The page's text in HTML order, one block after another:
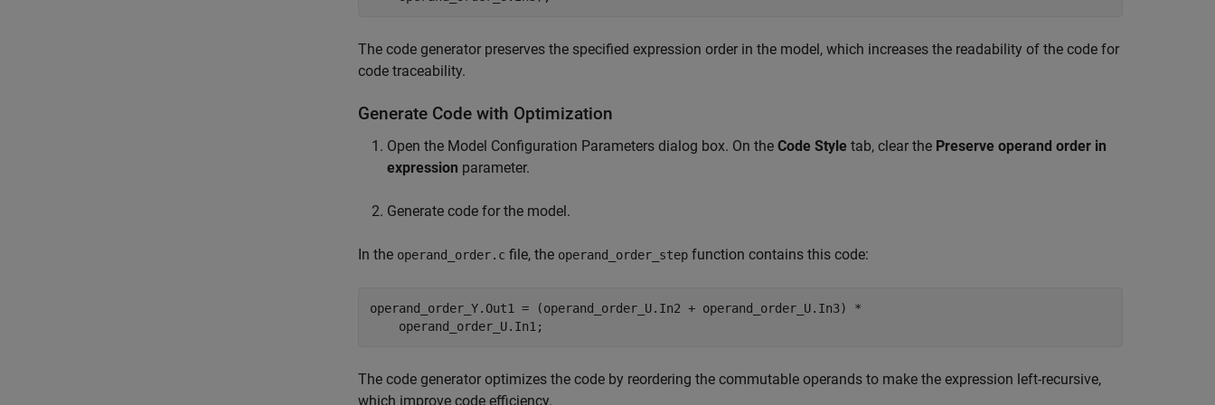
The code generator preserves the specified expression order in the model, which increases the readability of the code for
code traceability.
Generate Code with Optimization
Open the Model Configuration Parameters dialog box. On the Code Style tab, clear the Preserve operand order in
expression parameter.
Generate code for the model.
In the operand_order.c file, the operand_order_step function contains this code:
operand_order_Y.Out1 = (operand_order_U.In2 + operand_order_U.In3) *
The code generator optimizes the code by reordering the commutable operands to make the expression left-recursive,
which improve code efficiency.